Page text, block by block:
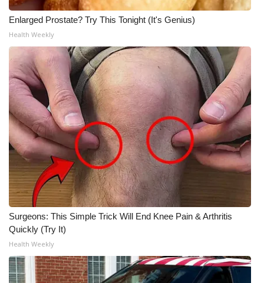
Enlarged Prostate? Try This Tonight (It's Genius)
Health Weekly
Surgeons: This Simple Trick Will End Knee Pain & Arthritis
Quickly (Try It)
Health Weekly